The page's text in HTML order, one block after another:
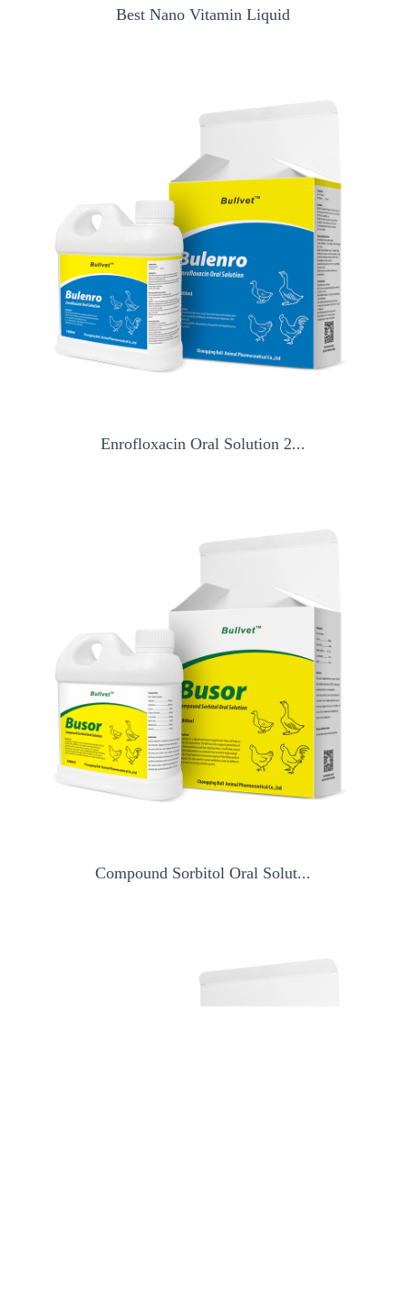
Best Nano Vitamin Liquid
Enrofloxacin Oral Solution 2...
Compound Sorbitol Oral Solut...